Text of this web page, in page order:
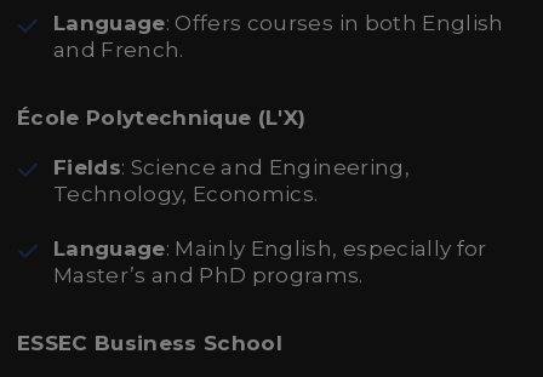
Language: Offers courses in both English
and French.
École Polytechnique (L'X)
Fields: Science and Engineering,
Technology, Economics.
Language: Mainly English, especially for
Master’s and PhD programs.
ESSEC Business School